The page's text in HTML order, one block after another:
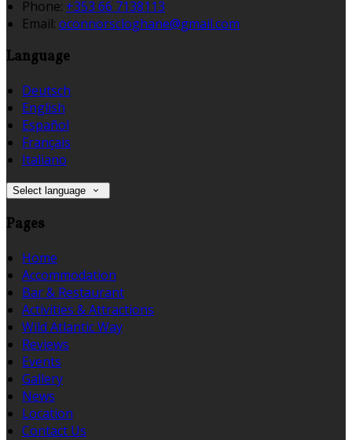
Phone: +353 66 7138113
Email: oconnorscloghane@gmail.com
Language
Deutsch
English
Español
Français
Italiano
Select language
Pages
Home
Accommodation
Bar & Restaurant
Activities & Attractions
Wild Atlantic Way
Reviews
Events
Gallery
News
Location
Contact Us